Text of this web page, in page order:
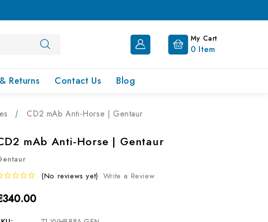
My Cart
0 Item
Returns Contact Us Blog
CD2 mAb Anti-Horse | Gentaur
mAb Anti-Horse | Gentaur
(No reviews yet) Write a Review